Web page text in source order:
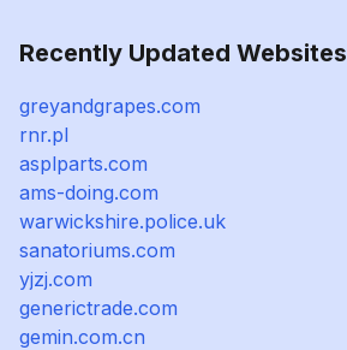
Recently Updated Websites
greyandgrapes.com
rnr.pl
asplparts.com
ams-doing.com
warwickshire.police.uk
sanatoriums.com
yjzj.com
generictrade.com
gemin.com.cn